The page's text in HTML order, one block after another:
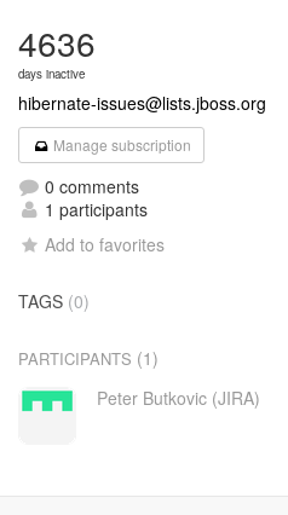
4636
days inactive
hibernate-issues@lists.jboss.org
Manage subscription
0 comments
1 participants
Add to favorites
TAGS (0)
PARTICIPANTS (1)
Peter Butkovic (JIRA)